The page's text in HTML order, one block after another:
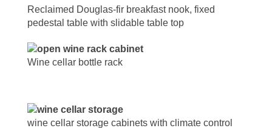
Reclaimed Douglas-fir breakfast nook, fixed
pedestal table with slidable table top
Wine cellar bottle rack
wine cellar storage cabinets with climate control